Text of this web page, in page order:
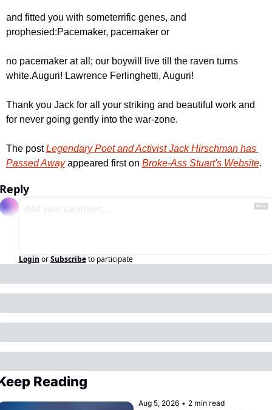
and fitted you with someterrific genes, and
prophesied:Pacemaker, pacemaker or
no pacemaker at all; our boywill live till the raven turns
white.Auguri! Lawrence Ferlinghetti, Auguri!
Thank you Jack for all your striking and beautiful work and
for never going gently into the war-zone.
The post Legendary Poet and Activist Jack Hirschman has
Passed Away appeared first on Broke-Ass Stuart's Website.
Login or Subscribe to participate
Reading
Aug 5, 2026 • 2 min read